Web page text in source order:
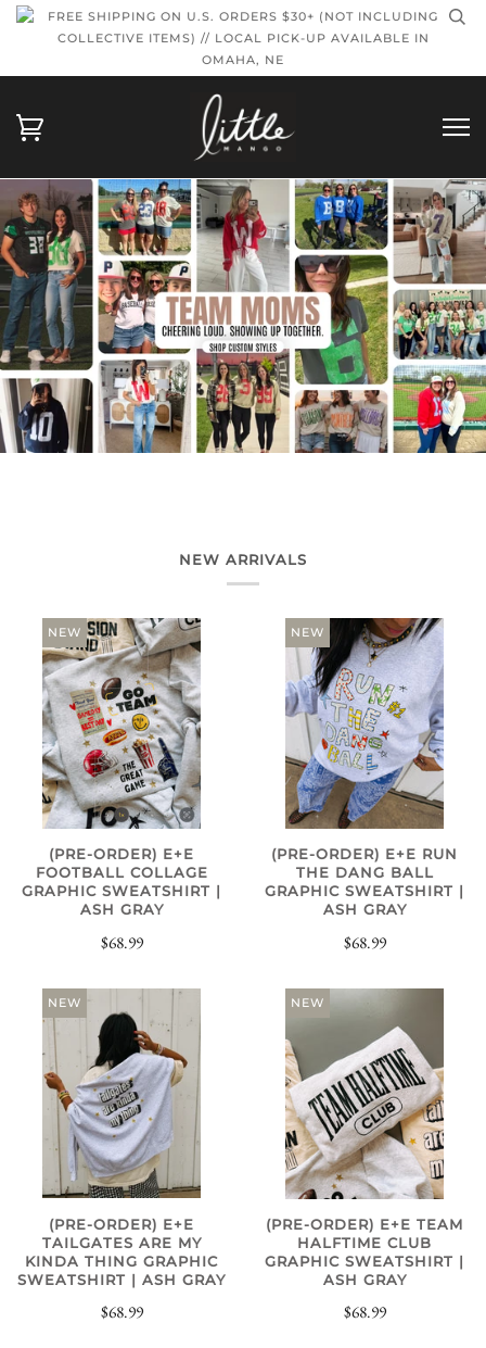
FREE SHIPPING ON U.S. ORDERS $30+ (NOT INCLUDING
COLLECTIVE ITEMS) // LOCAL PICK-UP AVAILABLE IN
OMAHA, NE
NEW ARRIVALS
NEW
(PRE-ORDER) E+E
FOOTBALL COLLAGE
GRAPHIC SWEATSHIRT |
ASH GRAY
$68.99
NEW
(PRE-ORDER) E+E RUN
THE DANG BALL
GRAPHIC SWEATSHIRT |
ASH GRAY
$68.99
NEW
(PRE-ORDER) E+E
TAILGATES ARE MY
KINDA THING GRAPHIC
SWEATSHIRT | ASH GRAY
$68.99
NEW
(PRE-ORDER) E+E TEAM
HALFTIME CLUB
GRAPHIC SWEATSHIRT |
ASH GRAY
$68.99